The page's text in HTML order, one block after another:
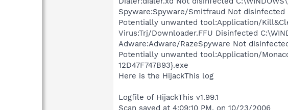
Spyware:Spyware/Smitfraud Not
Potentially unwanted tool:Application/
Virus:Trj/Downloader.FFU Disinfected
Adware:Adware/RazeSpyware Not
Potentially unwanted tool:Application/
12D47F747B93}.exe
Here is the HijackThis log
Logfile of HijackThis v1.99.1
Scan saved at 4:09:10 PM, on 10/23/2006